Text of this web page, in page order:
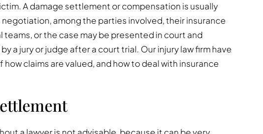
A damage settlement or compensation is usually
among the parties involved, their insurance
teams, or the case may be presented in court and
a jury or judge after a court trial. Our injury law firm have
claims are valued, and how to deal with insurance